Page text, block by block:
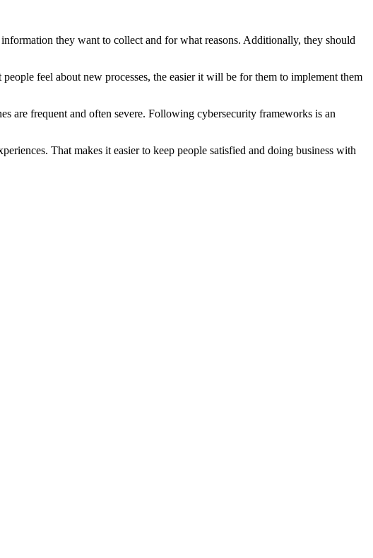
they want to collect and for what reasons. Additionally, they should
feel about new processes, the easier it will be for them to implement them
are frequent and often severe. Following cybersecurity frameworks is an
That makes it easier to keep people satisfied and doing business with